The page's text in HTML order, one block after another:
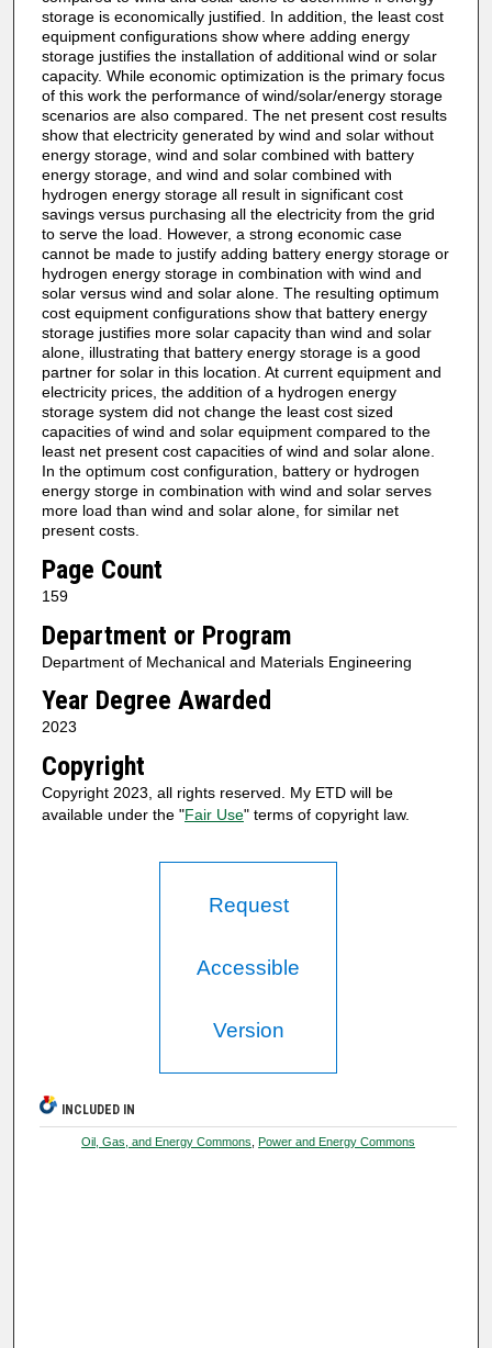
storage is economically justified. In addition, the least cost
equipment configurations show where adding energy
storage justifies the installation of additional wind or solar
capacity. While economic optimization is the primary focus
of this work the performance of wind/solar/energy storage
scenarios are also compared. The net present cost results
show that electricity generated by wind and solar without
energy storage, wind and solar combined with battery
energy storage, and wind and solar combined with
hydrogen energy storage all result in significant cost
savings versus purchasing all the electricity from the grid
to serve the load. However, a strong economic case
cannot be made to justify adding battery energy storage or
hydrogen energy storage in combination with wind and
solar versus wind and solar alone. The resulting optimum
cost equipment configurations show that battery energy
storage justifies more solar capacity than wind and solar
alone, illustrating that battery energy storage is a good
partner for solar in this location. At current equipment and
electricity prices, the addition of a hydrogen energy
storage system did not change the least cost sized
capacities of wind and solar equipment compared to the
least net present cost capacities of wind and solar alone.
In the optimum cost configuration, battery or hydrogen
energy storge in combination with wind and solar serves
more load than wind and solar alone, for similar net
present costs.
Page Count
159
Department or Program
Department of Mechanical and Materials Engineering
Year Degree Awarded
2023
Copyright
Copyright 2023, all rights reserved. My ETD will be
available under the "Fair Use" terms of copyright law.
Request
Accessible
Version
INCLUDED IN
Oil, Gas, and Energy Commons Power and Energy Commons